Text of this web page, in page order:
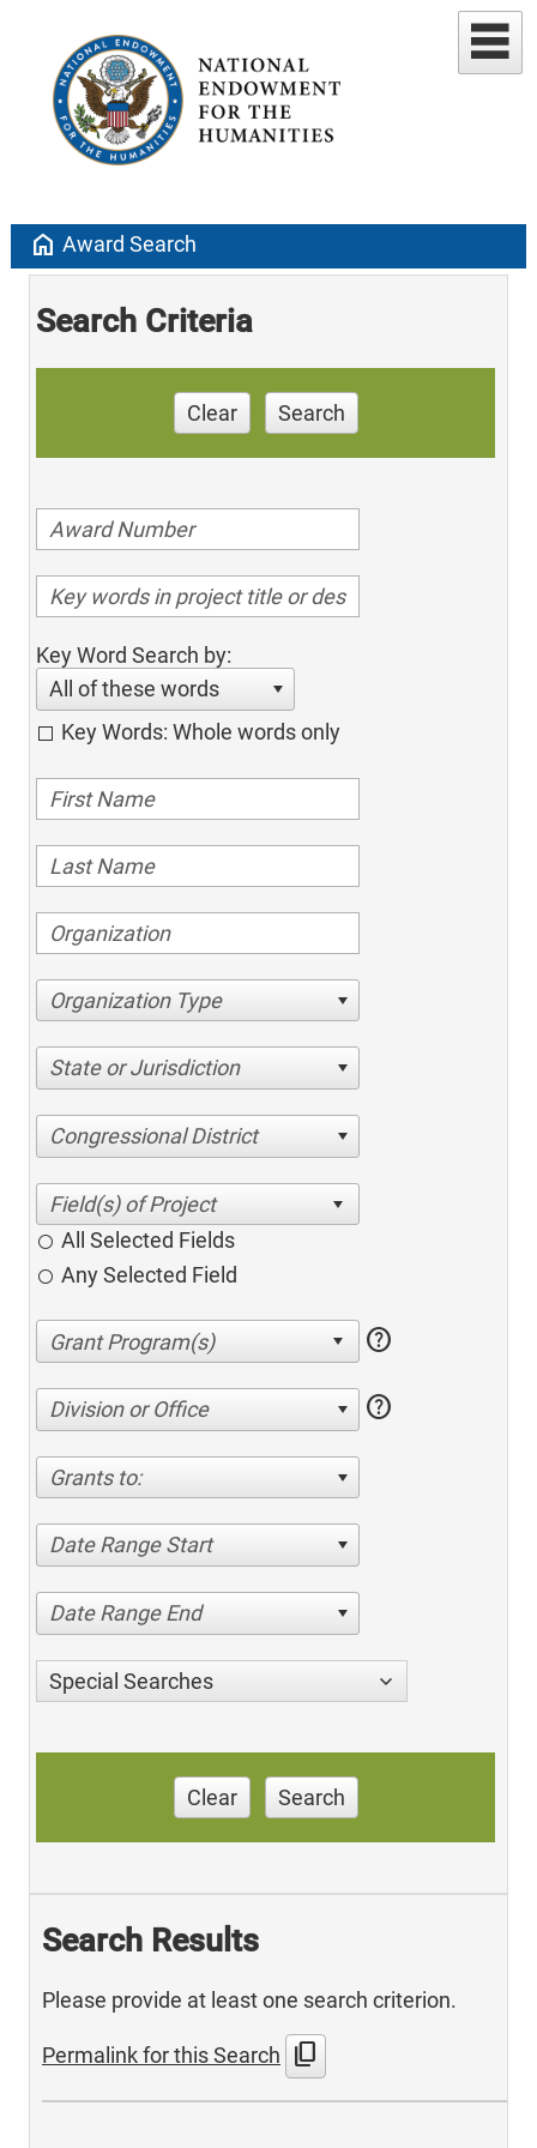
home Award Search
Search Criteria
Clear Search
Key Word Search by:
All of these words
Key Words: Whole words only
Organization Type
State or Jurisdiction
Congressional District
All Selected Fields
Any Selected Field
help
Division or Office help
Grants to:
Date Range Start
Date Range End
Special Searches
Clear Search
Search Results
Please provide at least one search criterion.
Permalink for this Search content_copy